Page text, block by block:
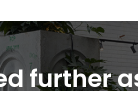
further